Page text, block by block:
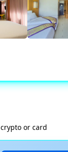
or card